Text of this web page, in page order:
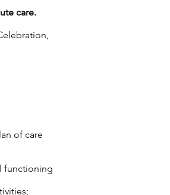
care.
of care
functioning